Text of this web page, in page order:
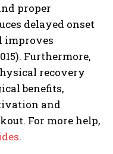
proper
delayed onset
improves
Furthermore,
recovery
benefits,
and
For more help,
.